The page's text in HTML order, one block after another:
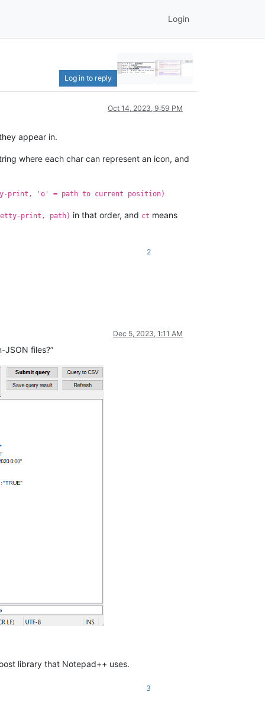
Login
Log in to reply
Oct 14, 2023, 9:59 PM
appear in.
where each char can represent an icon, and
print, 'o' = path to current position)
print, path) in that order, and ct means
2
Dec 5, 2023, 1:11 AM
files?”
library that Notepad++ uses.
3